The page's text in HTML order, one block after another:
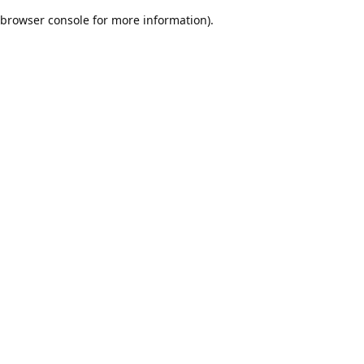
browser console for more information).